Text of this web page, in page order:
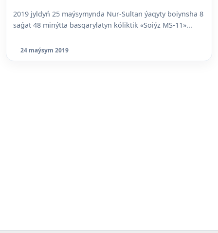
2019 jyldyń 25 maýsymynda Nur-Sultan ýaqyty boiynsha 8
saǵat 48 minýtta basqarylatyn kóliktik «Soiýz MS-11»...
24 maýsym 2019